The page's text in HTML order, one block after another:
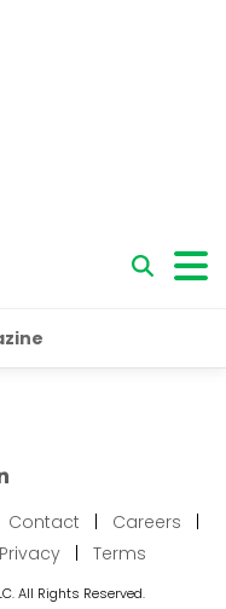
Contact Careers
Privacy Terms
All Rights Reserved.